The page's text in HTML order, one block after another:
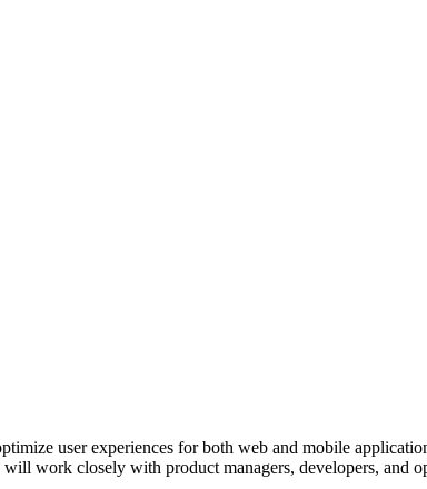
user experiences for both web and mobile
work closely with product managers, developers, and